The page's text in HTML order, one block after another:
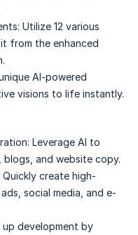
Utilize 12 various
from the enhanced
AI-powered
visions to life instantly.
Leverage AI to
and website copy.
Quickly create high-
social media, and e-
up development by